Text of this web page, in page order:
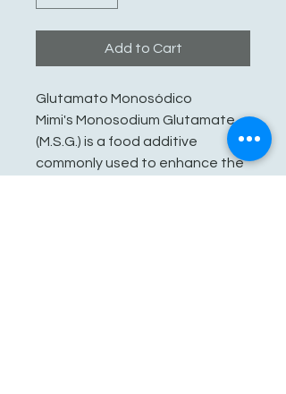
Add to Cart
Glutamato Monosódico
Mimi's Monosodium Glutamate
(M.S.G.) is a food additive
commonly used to enhance the